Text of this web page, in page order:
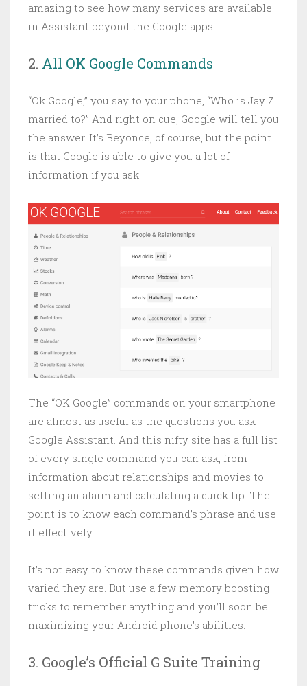
amazing to see how many services are available
in Assistant beyond the Google apps.
2. All OK Google Commands
“Ok Google,” you say to your phone, “Who is Jay Z
married to?” And right on cue, Google will tell you
the answer. It’s Beyonce, of course, but the point
is that Google is able to give you a lot of
information if you ask.
The “OK Google” commands on your smartphone
are almost as useful as the questions you ask
Google Assistant. And this nifty site has a full list
of every single command you can ask, from
information about relationships and movies to
setting an alarm and calculating a quick tip. The
point is to know each command’s phrase and use
it effectively.
It’s not easy to know these commands given how
varied they are. But use a few memory boosting
tricks to remember anything and you’ll soon be
maximizing your Android phone’s abilities.
3. Google’s Official G Suite Training